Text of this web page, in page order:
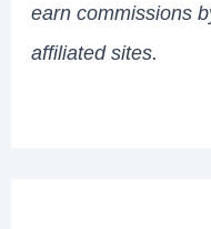
earn commissions
affiliated sites.